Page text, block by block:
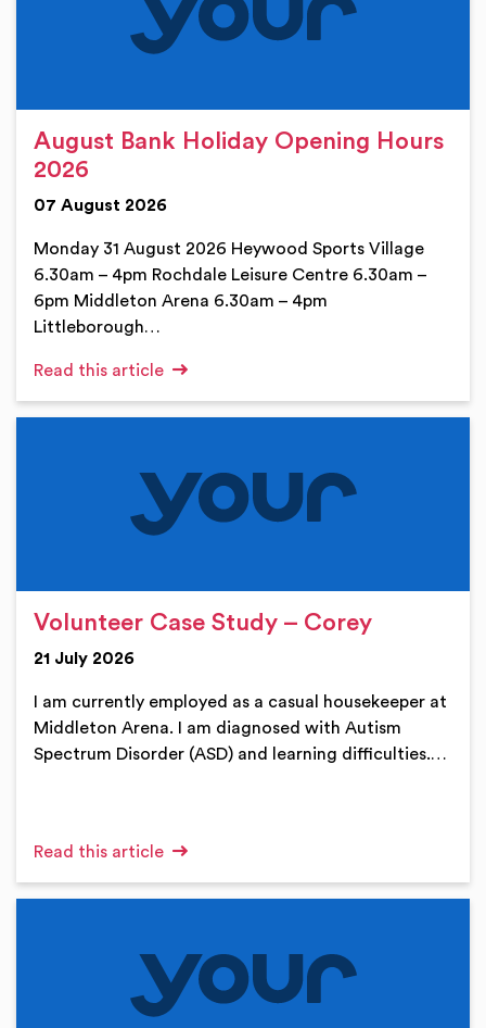
August Bank Holiday Opening Hours
2026
07 August 2026
Monday 31 August 2026 Heywood Sports Village
6.30am – 4pm Rochdale Leisure Centre 6.30am –
6pm Middleton Arena 6.30am – 4pm
Littleborough…
Read this article
Volunteer Case Study – Corey
21 July 2026
I am currently employed as a casual housekeeper at
Middleton Arena. I am diagnosed with Autism
Spectrum Disorder (ASD) and learning difficulties.…
Read this article